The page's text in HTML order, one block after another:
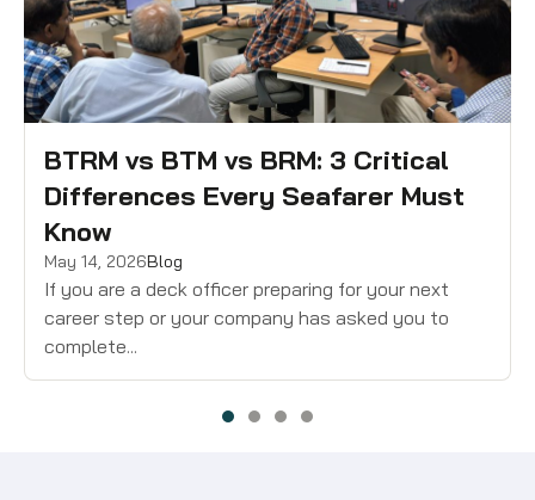
BTRM vs BTM vs BRM: 3 Critical
Differences Every Seafarer Must
Know
May 14, 2026Blog
If you are a deck officer preparing for your next
career step or your company has asked you to
complete...